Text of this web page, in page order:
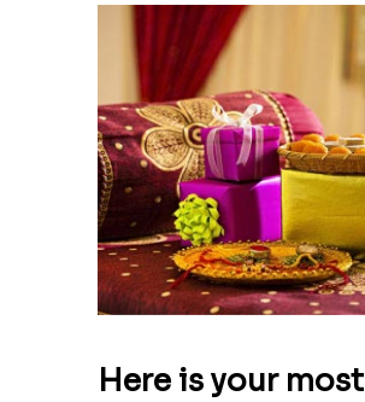
Here is your most